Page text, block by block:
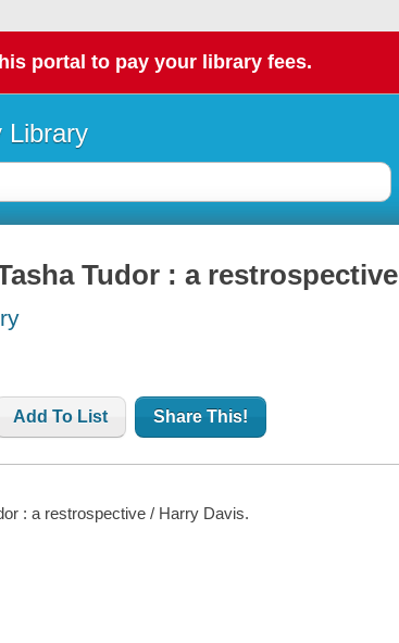
portal to pay your library fees.
Library
Tudor : a restrospective
Add To List Share This!
: a restrospective / Harry Davis.